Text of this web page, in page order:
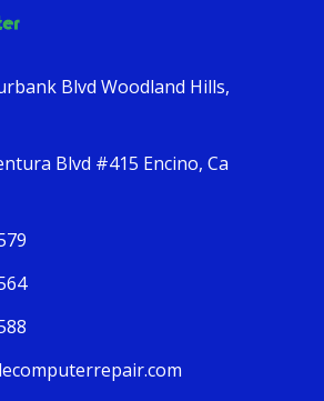
Blvd Woodland Hills,
Blvd #415 Encino, Ca